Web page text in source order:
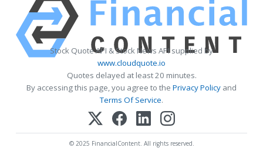
Stock Quote API & Stock News API supplied by
www.cloudquote.io
Quotes delayed at least 20 minutes.
By accessing this page, you agree to the Privacy Policy and
Terms Of Service.
© 2025 FinancialContent. All rights reserved.